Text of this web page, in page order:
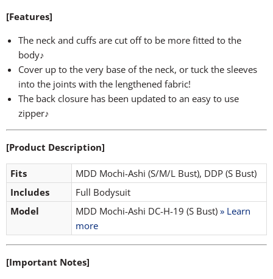
[Features]
The neck and cuffs are cut off to be more fitted to the
body♪
Cover up to the very base of the neck, or tuck the sleeves
into the joints with the lengthened fabric!
The back closure has been updated to an easy to use
zipper♪
[Product Description]
Fits
MDD Mochi-Ashi (S/M/L Bust), DDP (S Bust)
Includes
Full Bodysuit
Model
MDD Mochi-Ashi DC-H-19 (S Bust) » Learn
more
[Important Notes]